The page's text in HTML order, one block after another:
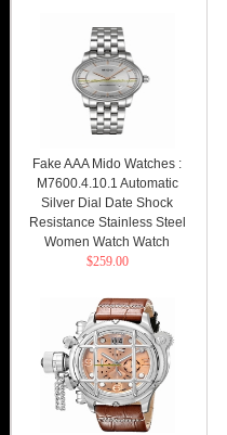
Fake AAA Mido Watches :
M7600.4.10.1 Automatic
Silver Dial Date Shock
Resistance Stainless Steel
Women Watch Watch
$259.00